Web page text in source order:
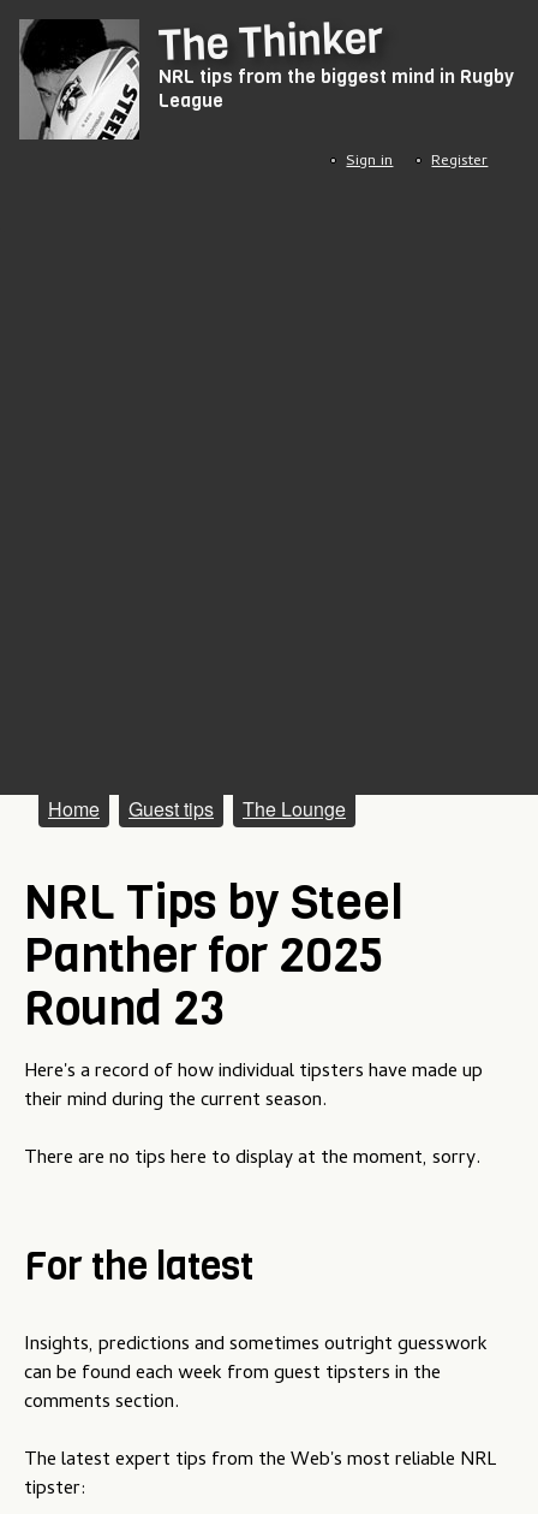
to
main
The Thinker
NRL tips from the biggest mind in Rugby
League
Sign in Register
M
i
n
m
e
n
u
Home Guest tips The Lounge
NRL Tips by Steel
Panther for 2025
Round 23
Here's a record of how individual tipsters have made up
their mind during the current season.
There are no tips here to display at the moment, sorry.
For the latest
Insights, predictions and sometimes outright guesswork
can be found each week from guest tipsters in the
comments section.
The latest expert tips from the Web's most reliable NRL
tipster: